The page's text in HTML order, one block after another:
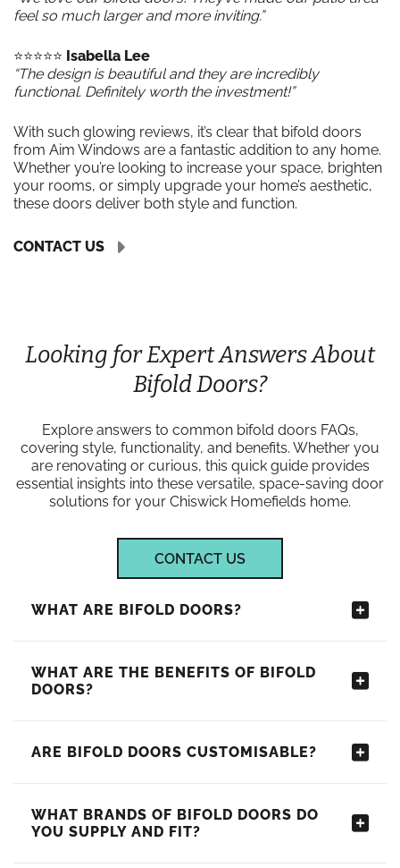
feel so much larger and more inviting.”
⭐️⭐️⭐️⭐️⭐️ Isabella Lee
“The design is beautiful and they are incredibly
functional. Definitely worth the investment!”
With such glowing reviews, it’s clear that bifold doors
from Aim Windows are a fantastic addition to any home.
Whether you’re looking to increase your space, brighten
your rooms, or simply upgrade your home’s aesthetic,
these doors deliver both style and function.
CONTACT US
Looking for Expert Answers About
Bifold Doors?
Explore answers to common bifold doors FAQs,
covering style, functionality, and benefits. Whether you
are renovating or curious, this quick guide provides
essential insights into these versatile, space-saving door
solutions for your Chiswick Homefields home.
CONTACT US
WHAT ARE BIFOLD DOORS?
WHAT ARE THE BENEFITS OF BIFOLD
DOORS?
ARE BIFOLD DOORS CUSTOMISABLE?
WHAT BRANDS OF BIFOLD DOORS DO
YOU SUPPLY AND FIT?